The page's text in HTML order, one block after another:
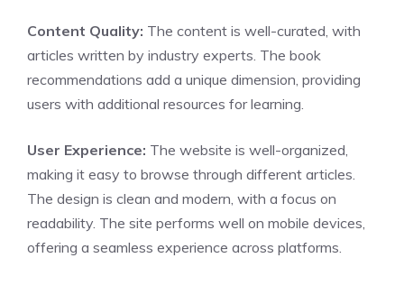
Content Quality: The content is well-curated, with
articles written by industry experts. The book
recommendations add a unique dimension, providing
users with additional resources for learning.
User Experience: The website is well-organized,
making it easy to browse through different articles.
The design is clean and modern, with a focus on
readability. The site performs well on mobile devices,
offering a seamless experience across platforms.